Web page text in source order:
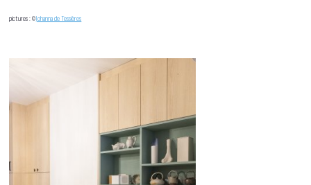
pictures : ©Johanna de Tessières